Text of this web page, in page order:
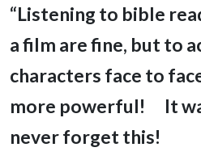
“Listening to bible
a film are fine, but to
characters face to
more powerful! It
never forget this!